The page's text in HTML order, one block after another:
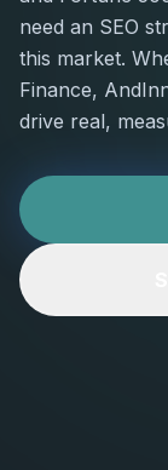
need an SEO
this market.
Finance,
drive real,